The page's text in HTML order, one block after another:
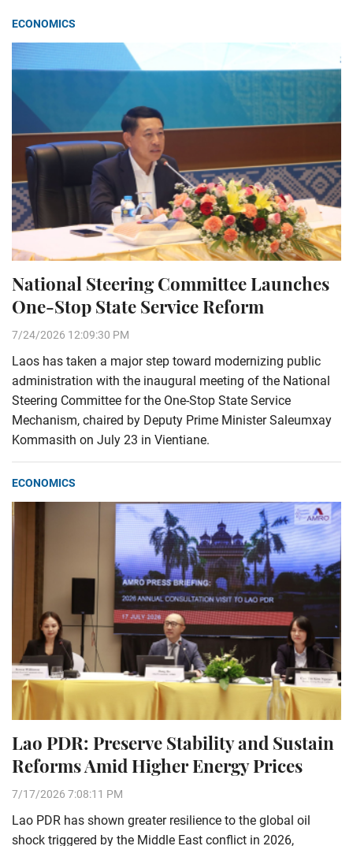
ECONOMICS
National Steering Committee Launches
One-Stop State Service Reform
7/24/2026 12:09:30 PM
Laos has taken a major step toward modernizing public
administration with the inaugural meeting of the National
Steering Committee for the One-Stop State Service
Mechanism, chaired by Deputy Prime Minister Saleumxay
Kommasith on July 23 in Vientiane.
ECONOMICS
Lao PDR: Preserve Stability and Sustain
Reforms Amid Higher Energy Prices
7/17/2026 7:08:11 PM
Lao PDR has shown greater resilience to the global oil
shock triggered by the Middle East conflict in 2026,